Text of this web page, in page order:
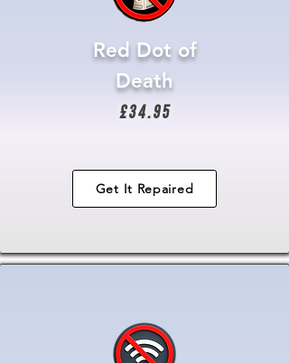
Red Dot of
Death
£34.95
Get It Repaired